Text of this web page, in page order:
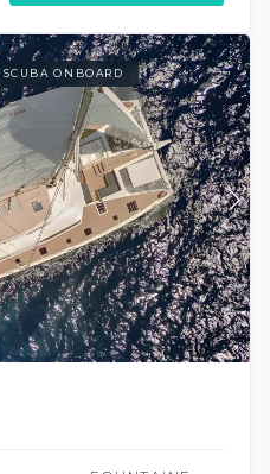
SCUBA ONBOARD